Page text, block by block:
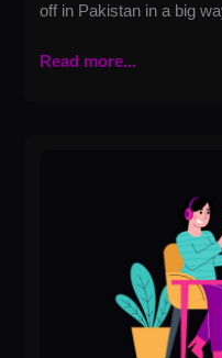
off in Pakistan in a big
Read more...